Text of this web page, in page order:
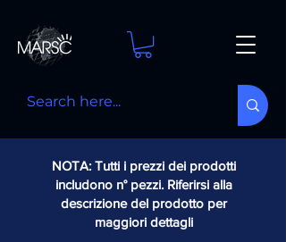
NOTA: Tutti i prezzi dei prodotti
includono n° pezzi. Riferirsi alla
descrizione del prodotto per
maggiori dettagli